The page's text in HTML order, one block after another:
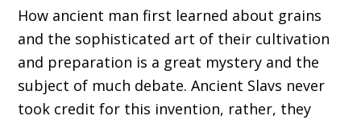
How ancient man first learned about grains
and the sophisticated art of their cultivation
and preparation is a great mystery and the
subject of much debate. Ancient Slavs never
took credit for this invention, rather, they